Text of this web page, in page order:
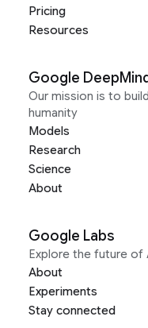
Pricing
Resources
Google
Our mission is to
humanity
Models
Research
Science
About
Google Labs
Explore the future of
About
Experiments
Stay connected